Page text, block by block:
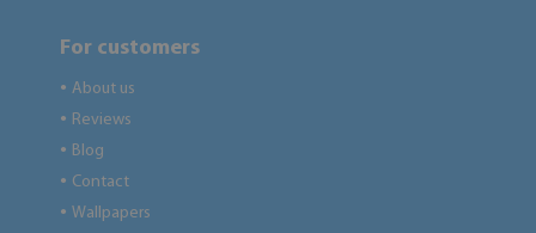
For customers
● About us
● Reviews
● Blog
● Contact
● Wallpapers